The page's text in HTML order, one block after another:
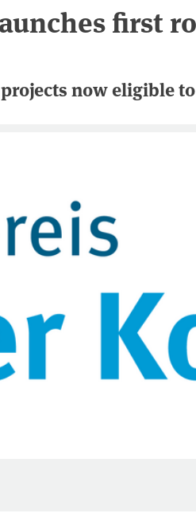
first
now eligible